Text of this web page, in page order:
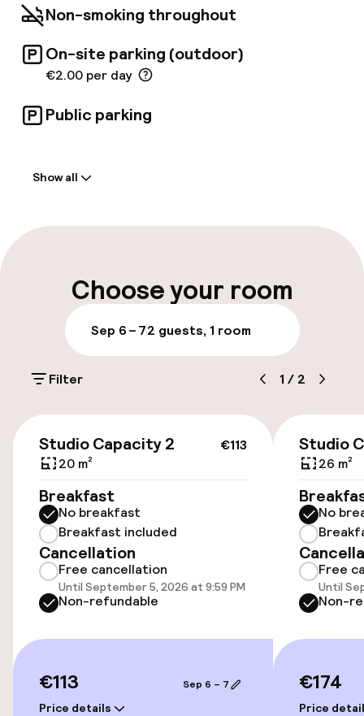
Non-smoking throughout
On-site parking (outdoor)
€2.00 per day
Public parking
Late check-out possible
Luggage room
Parking & mobility
Public parking
Accessibility
Wheelchair accessible throughout
Elevator
Rooms
Family rooms available
Show all
Choose your room
Sep 6 – 72 guests, 1 room
Filter 1 / 2
€113
Studio Capacity 2
20 m²
Breakfast
No breakfast
Breakfast included
Cancellation
Free cancellation
Until September 5, 2026 at 9:59 PM
Non-refundable
€113
Price details
Sep 6 – 7
Studio
26 m²
No
Free
Until
Non-
€174
Price